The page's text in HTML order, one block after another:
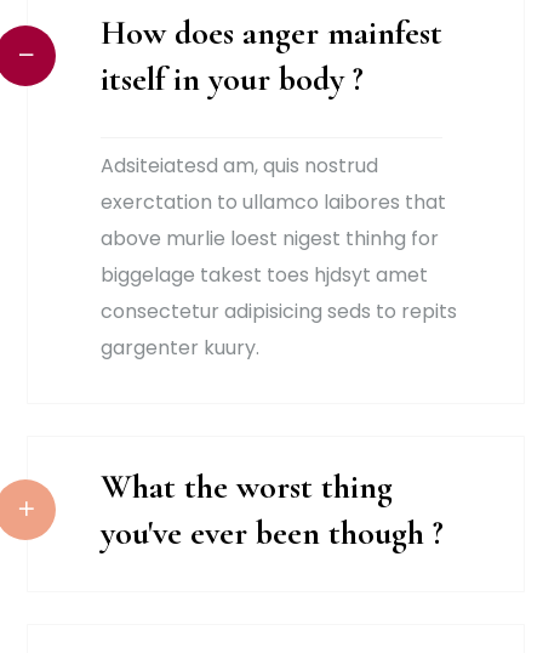
How does anger mainfest
itself in your body ?
Adsiteiatesd am, quis nostrud
exerctation to ullamco laibores that
above murlie loest nigest thinhg for
biggelage takest toes hjdsyt amet
consectetur adipisicing seds to repits
gargenter kuury.
What the worst thing
you've ever been though ?